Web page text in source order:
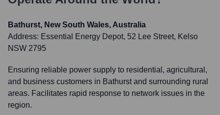
Bathurst, New South Wales, Australia
Address: Essential Energy Depot, 52 Lee Street, Kelso
NSW 2795
Ensuring reliable power supply to residential, agricultural,
and business customers in Bathurst and surrounding rural
areas. Facilitates rapid response to network issues in the
region.